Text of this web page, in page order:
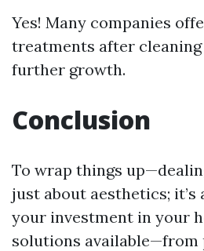
Yes! Many companies
treatments after
further growth.
Conclusion
To wrap things
just about aesthetics;
your investment in your
solutions available—from